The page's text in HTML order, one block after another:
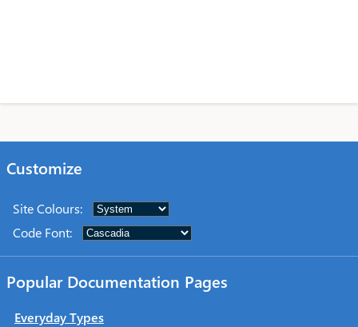
Customize
Site Colours:
Code Font:
Popular Documentation Pages
Everyday Types